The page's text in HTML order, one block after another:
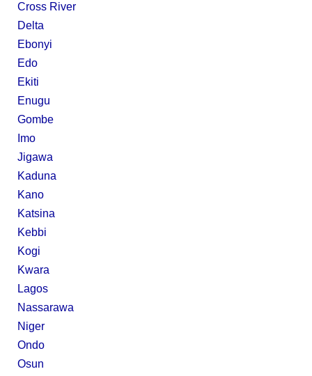
Cross River
Delta
Ebonyi
Edo
Ekiti
Enugu
Gombe
Imo
Jigawa
Kaduna
Kano
Katsina
Kebbi
Kogi
Kwara
Lagos
Nassarawa
Niger
Ondo
Osun